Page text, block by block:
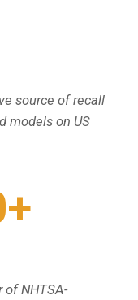
source of recall
models on US
+
of NHTSA-